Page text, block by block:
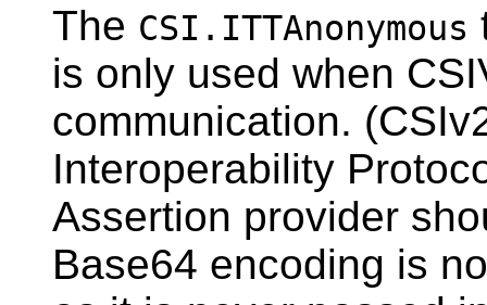
The CSI.ITTAnonymous
is only used when
communication.
Interoperability
Assertion provider
Base64 encoding is